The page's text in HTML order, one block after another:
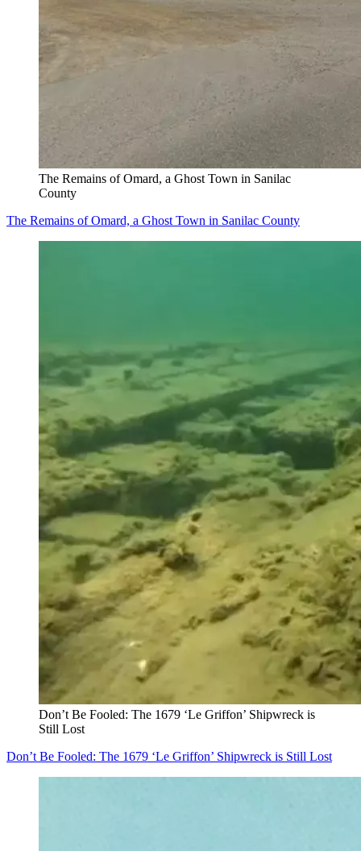
The Remains of Omard, a Ghost Town in Sanilac
County
The Remains of Omard, a Ghost Town in Sanilac County
Don’t Be Fooled: The 1679 ‘Le Griffon’ Shipwreck is
Still Lost
Don’t Be Fooled: The 1679 ‘Le Griffon’ Shipwreck is Still Lost